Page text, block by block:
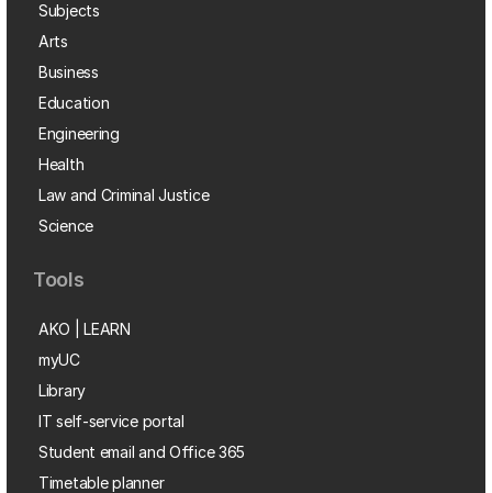
Subjects
Arts
Business
Education
Engineering
Health
Law and Criminal Justice
Science
Tools
AKO | LEARN
myUC
Library
IT self-service portal
Student email and Office 365
Timetable planner